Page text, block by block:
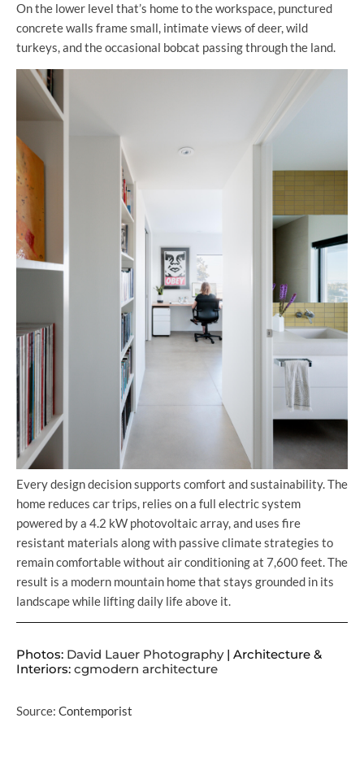
On the lower level that’s home to the workspace, punctured
concrete walls frame small, intimate views of deer, wild
turkeys, and the occasional bobcat passing through the land.
Every design decision supports comfort and sustainability. The
home reduces car trips, relies on a full electric system
powered by a 4.2 kW photovoltaic array, and uses fire
resistant materials along with passive climate strategies to
remain comfortable without air conditioning at 7,600 feet. The
result is a modern mountain home that stays grounded in its
landscape while lifting daily life above it.
Photos: David Lauer Photography| Architecture &
Interiors: cgmodern architecture
Source: Contemporist